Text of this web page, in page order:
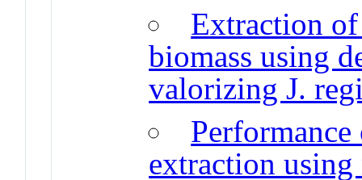
Extraction
biomass using
valorizing J.
extraction using